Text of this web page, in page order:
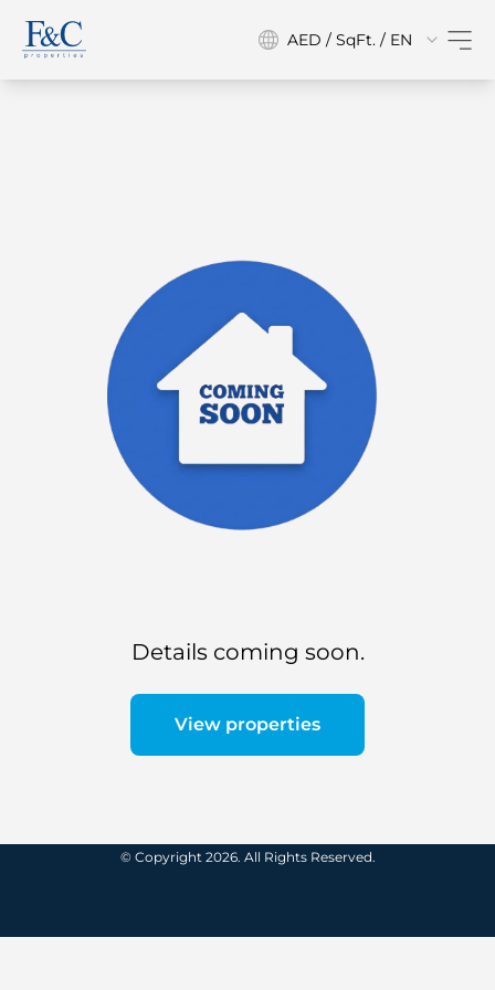
AED / SqFt. / EN
Details coming soon.
View properties
© Copyright 2026. All Rights Reserved.